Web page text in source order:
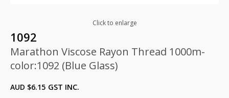
Click to enlarge
1092
Marathon Viscose Rayon Thread 1000m-
color:1092 (Blue Glass)
AUD $6.15 GST INC.